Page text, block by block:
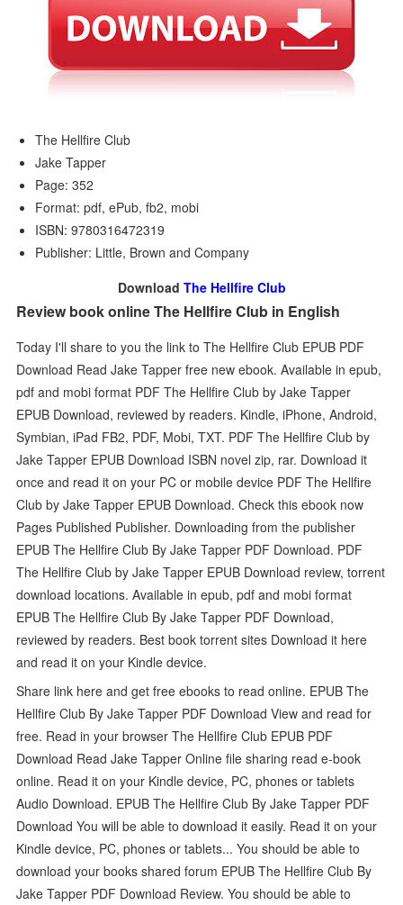
The Hellfire Club
Jake Tapper
Page: 352
Format: pdf, ePub, fb2, mobi
ISBN: 9780316472319
Publisher: Little, Brown and Company
Download The Hellfire Club
Review book online The Hellfire Club in English
Today I'll share to you the link to The Hellfire Club EPUB PDF
Download Read Jake Tapper free new ebook. Available in epub,
pdf and mobi format PDF The Hellfire Club by Jake Tapper
EPUB Download, reviewed by readers. Kindle, iPhone, Android,
Symbian, iPad FB2, PDF, Mobi, TXT. PDF The Hellfire Club by
Jake Tapper EPUB Download ISBN novel zip, rar. Download it
once and read it on your PC or mobile device PDF The Hellfire
Club by Jake Tapper EPUB Download. Check this ebook now
Pages Published Publisher. Downloading from the publisher
EPUB The Hellfire Club By Jake Tapper PDF Download. PDF
The Hellfire Club by Jake Tapper EPUB Download review, torrent
download locations. Available in epub, pdf and mobi format
EPUB The Hellfire Club By Jake Tapper PDF Download,
reviewed by readers. Best book torrent sites Download it here
and read it on your Kindle device.
Share link here and get free ebooks to read online. EPUB The
Hellfire Club By Jake Tapper PDF Download View and read for
free. Read in your browser The Hellfire Club EPUB PDF
Download Read Jake Tapper Online file sharing read e-book
online. Read it on your Kindle device, PC, phones or tablets
Audio Download. EPUB The Hellfire Club By Jake Tapper PDF
Download You will be able to download it easily. Read it on your
Kindle device, PC, phones or tablets... You should be able to
download your books shared forum EPUB The Hellfire Club By
Jake Tapper PDF Download Review. You should be able to